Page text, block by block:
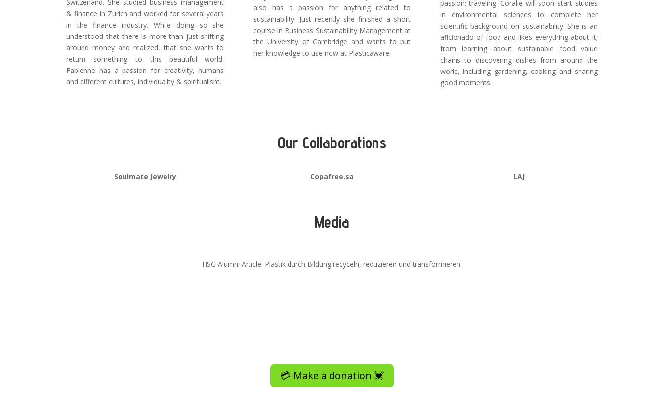
Switzerland. She studied business management
& finance in Zurich and worked for several years
in the finance industry. While doing so she
understood that there is more than just shifting
around money and realized, that she wants to
return something to this beautiful world.
Fabienne has a passion for creativity, humans
and different cultures, individuality & spiritualism.
also has a passion for anything related to
sustainability. Just recently she finished a short
course in Business Sustainability Management at
the University of Cambridge and wants to put
her knowledge to use now at Plasticaware.
passion; traveling. Coralie will soon start studies
in environmental sciences to complete her
scientific background on sustainability. She is an
aficionado of food and likes everything about it;
from learning about sustainable food value
chains to discovering dishes from around the
world, including gardening, cooking and sharing
good moments.
Our Collaborations
Soulmate Jewelry Copafree.sa
Media
LAJ
HSG Alumni Article: Plastik durch Bildung recyceln, reduzieren und transformieren.
💳 Make a donation 💓